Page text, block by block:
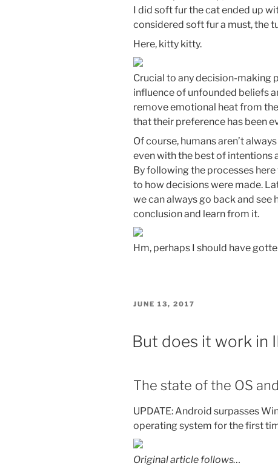
I did soft fur the cat ended up
considered soft fur a must, the
Here, kitty kitty.
Crucial to any decision-making
influence of unfounded beliefs
remove emotional heat from
that their preference has been
Of course, humans aren’t
even with the best of intentions
By following the processes
to how decisions were made.
we can always go back and see
conclusion and learn from it.
Hm, perhaps I should have
POSTED
JUNE 13, 2017
But does it work in
The state of the OS
UPDATE: Android surpasses
operating system for the first
Original article follows…